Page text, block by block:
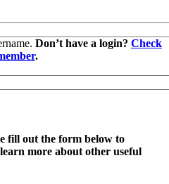
Don’t have a login? Check
.
fill out the form below to
more about other useful